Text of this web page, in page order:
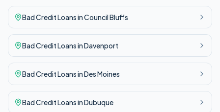
Bad CreditLoans inCouncil Bluffs
Bad CreditLoans inDavenport
Bad CreditLoans inDes Moines
Bad CreditLoans inDubuque